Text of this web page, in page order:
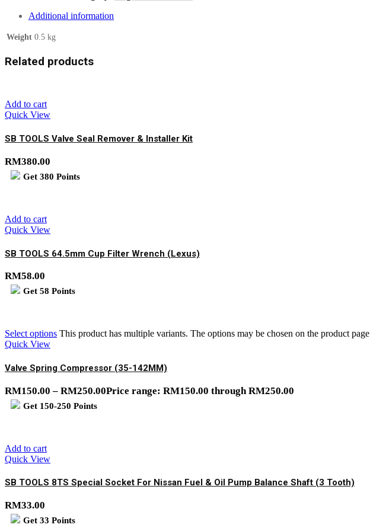
Additional information
Weight 0.5 kg
Related products
Add to cart
Quick View
SB TOOLS Valve Seal Remover & Installer Kit
RM380.00
Get 380 Points
Add to cart
Quick View
SB TOOLS 64.5mm Cup Filter Wrench (Lexus)
RM58.00
Get 58 Points
Select options This product has multiple variants. The options may be chosen on the product page
Quick View
Valve Spring Compressor (35-142MM)
RM150.00 – RM250.00Price range: RM150.00 through RM250.00
Get 150-250 Points
Add to cart
Quick View
SB TOOLS 8TS Special Socket For Nissan Fuel & Oil Pump Balance Shaft (3 Tooth)
RM33.00
Get 33 Points